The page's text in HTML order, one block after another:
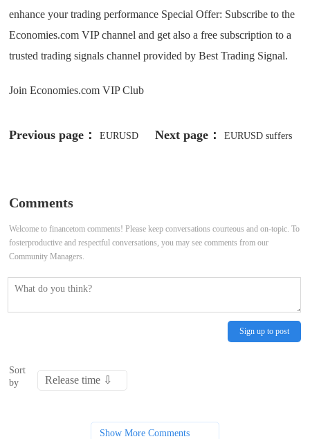
enhance your trading performance Special Offer: Subscribe to the
Economies.com VIP channel and get also a free subscription to a
trusted trading signals channel provided by Best Trading Signal.
Join Economies.com VIP Club
Previous page： EURUSD Next page： EURUSD suffers
Comments
Welcome to financetom comments! Please keep conversations courteous and on-topic. To
fosterproductive and respectful conversations, you may see comments from our
Community Managers.
Sign up to post
Sort
by
Show More Comments